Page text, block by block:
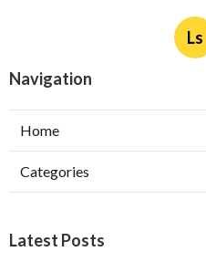
Ls
Navigation
Home
Categories
Latest Posts